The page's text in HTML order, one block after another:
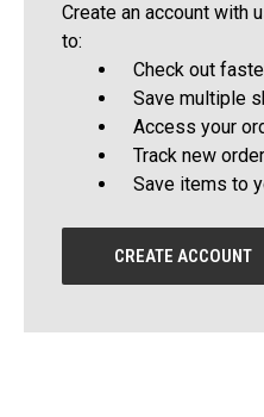
Create an account with
to:
Check out
Save multiple
Access your
Track new
Save items to
CREATE ACCOUNT